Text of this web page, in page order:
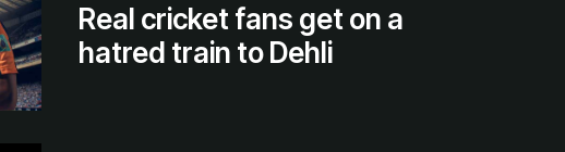
Real cricket fans get on a
hatred train to Dehli